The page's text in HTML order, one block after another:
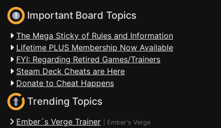
Important Board Topics
The Mega Sticky of Rules and Information
Lifetime PLUS Membership Now Available
FYI: Regarding Retired Games/Trainers
Steam Deck Cheats are Here
Donate to Cheat Happens
Trending Topics
Ember´s Verge Trainer Ember's Verge